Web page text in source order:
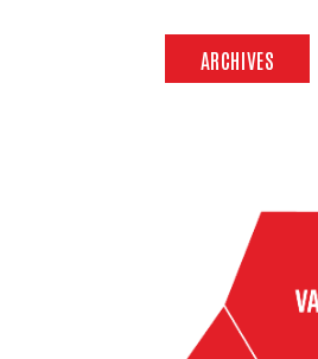
ARCHIVES